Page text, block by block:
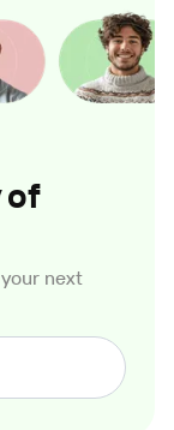
of
next